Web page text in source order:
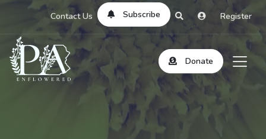
Contact Us Subscribe Register
Donate